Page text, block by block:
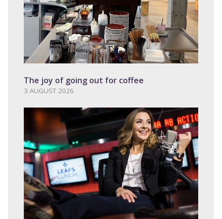
The joy of going out for coffee
3 AUGUST 2026